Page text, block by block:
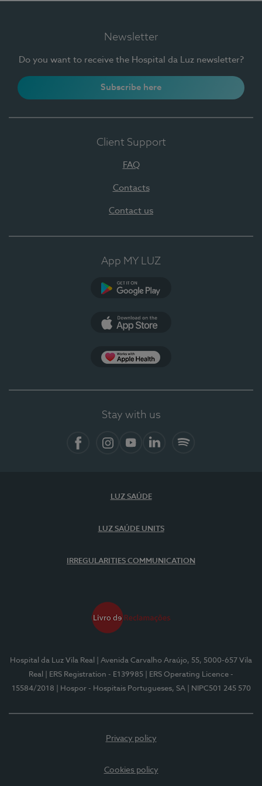
Newsletter
Do you want to receive the Hospital da Luz newsletter?
Subscribe here
Client Support
FAQ
Contacts
Contact us
App MY LUZ
Stay with us
LUZ SAÚDE
LUZ SAÚDE UNITS
IRREGULARITIES COMMUNICATION
Hospital da Luz Vila Real
| Avenida Carvalho Araújo, 55, 5000-657 Vila
Real
| ERS Registration - E139985
| ERS Operating Licence -
15584/2018
| Hospor - Hospitais Portugueses, SA | NIPC501 245 570
Privacy policy
Cookies policy